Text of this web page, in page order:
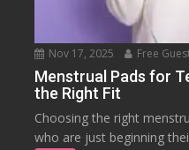
Nov 17, 2025 Free
Menstrual Pads for
the Right Fit
Choosing the right
who are just beginning